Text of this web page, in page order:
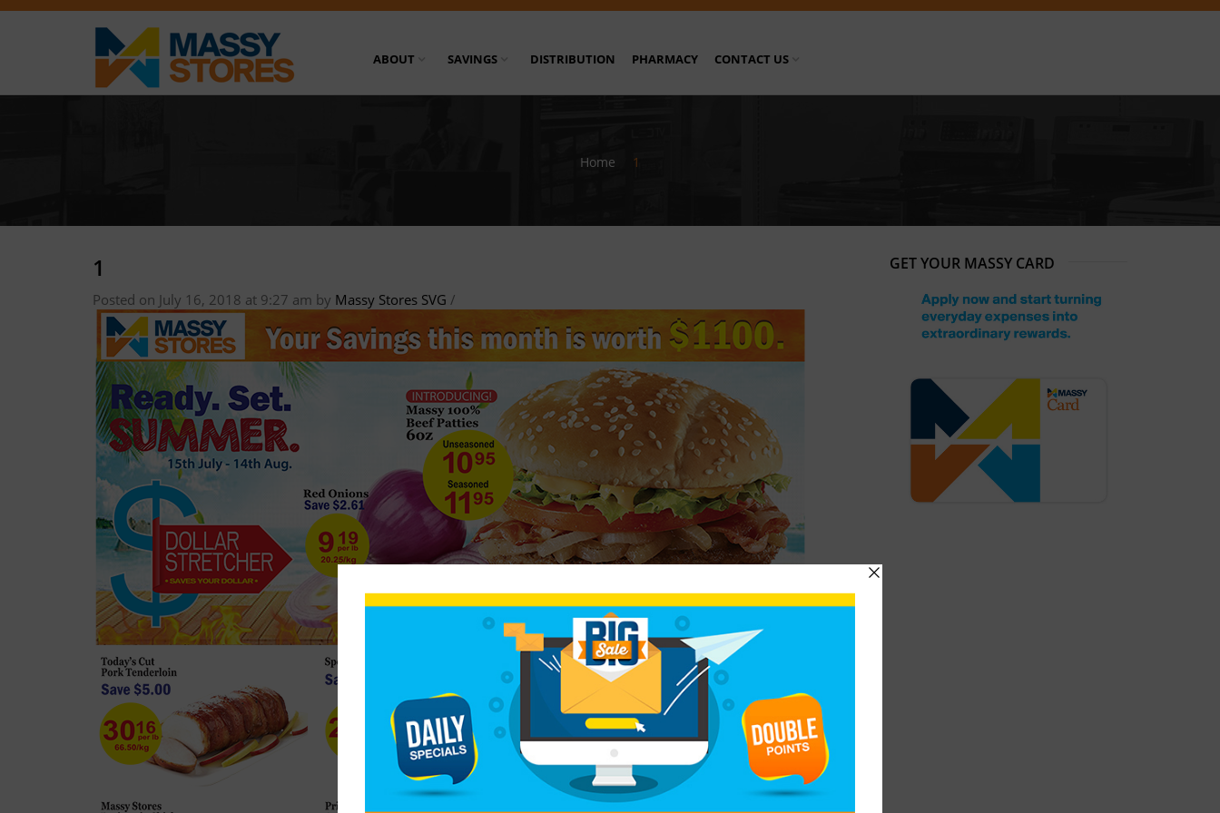
ABOUT SAVINGS DISTRIBUTION PHARMACY CONTACT US
Home 1
1
Posted on July 16, 2018 at 9:27 am by Massy Stores SVG /
GET YOUR MASSY CARD